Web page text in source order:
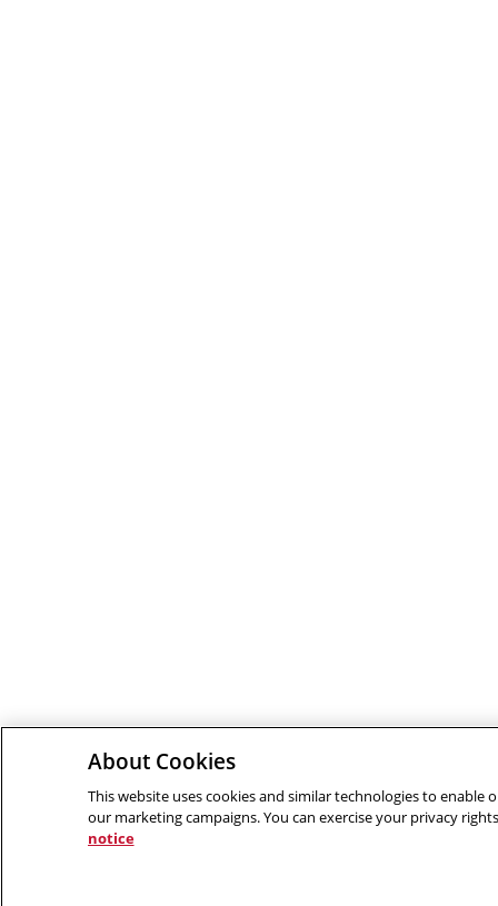
About Cookies
This website uses cookies and similar technologies to
our marketing campaigns. You can exercise your privacy
notice